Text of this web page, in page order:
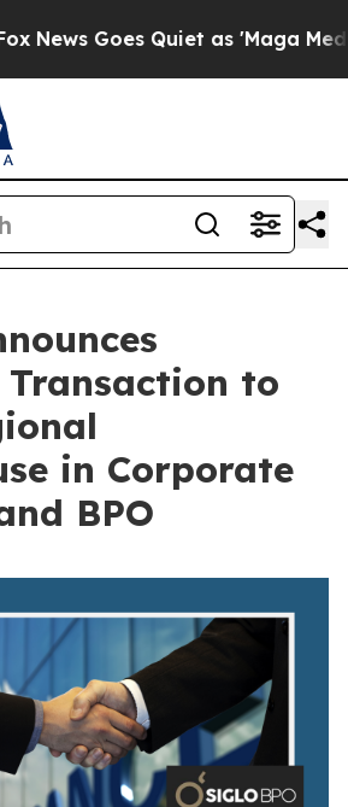
Goes Quiet as 'Maga Media
to
in Corporate
BPO